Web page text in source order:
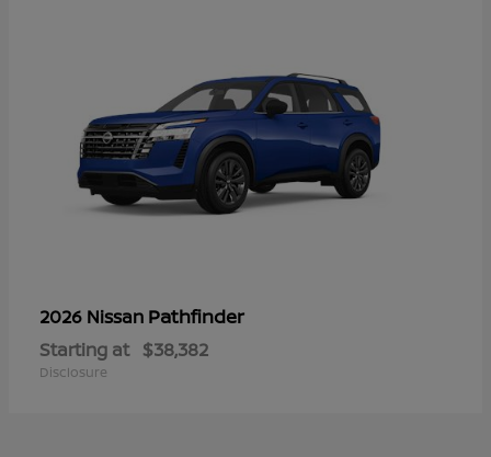
2026 Nissan Pathfinder
Starting at $38,382
Disclosure